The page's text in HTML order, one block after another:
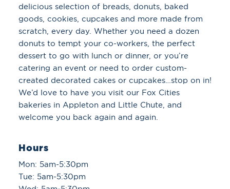
delicious selection of breads, donuts, baked
goods, cookies, cupcakes and more made from
scratch, every day. Whether you need a dozen
donuts to tempt your co-workers, the perfect
dessert to go with lunch or dinner, or you’re
catering an event or need to order custom-
created decorated cakes or cupcakes…stop on in!
We’d love to have you visit our Fox Cities
bakeries in Appleton and Little Chute, and
welcome you back again and again.
Hours
Mon: 5am-5:30pm
Tue: 5am-5:30pm